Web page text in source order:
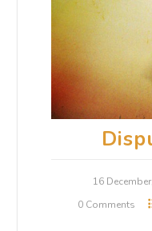
16
0 Comments